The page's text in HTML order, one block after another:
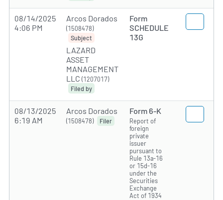
08/14/2025
4:06 PM
Arcos Dorados
(1508478)
Subject
LAZARD
ASSET
MANAGEMENT
LLC (1207017)
Filed by
Form
SCHEDULE
13G
08/13/2025
6:19 AM
Arcos Dorados
(1508478) Filer
Form 6-K
Report of
foreign
private
issuer
pursuant to
Rule 13a-16
or 15d-16
under the
Securities
Exchange
Act of 1934